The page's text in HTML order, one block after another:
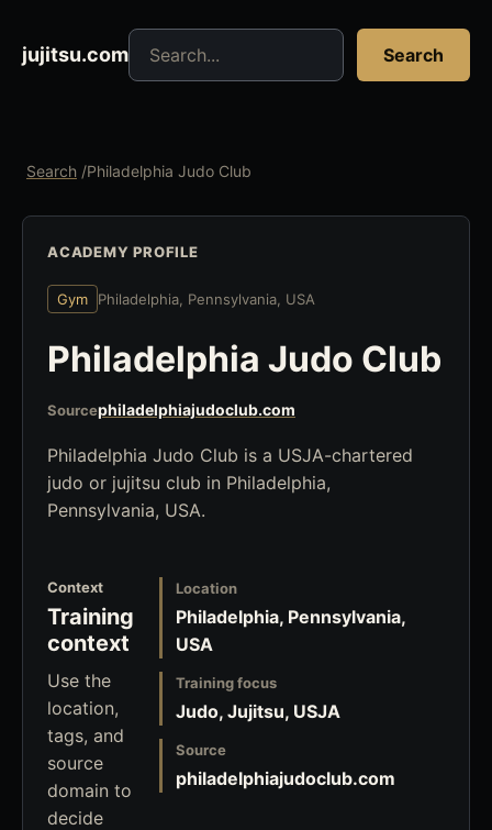
jujitsu.com
Search jujitsu resources
Search
Search /Philadelphia Judo Club
ACADEMY PROFILE
Gym Philadelphia, Pennsylvania, USA
Philadelphia Judo Club
Sourcephiladelphiajudoclub.com
Philadelphia Judo Club is a USJA-chartered
judo or jujitsu club in Philadelphia,
Pennsylvania, USA.
Context
Training
context
Use the
location,
tags, and
source
domain to
decide
Location
Philadelphia, Pennsylvania,
USA
Training focus
Judo, Jujitsu, USJA
Source
philadelphiajudoclub.com